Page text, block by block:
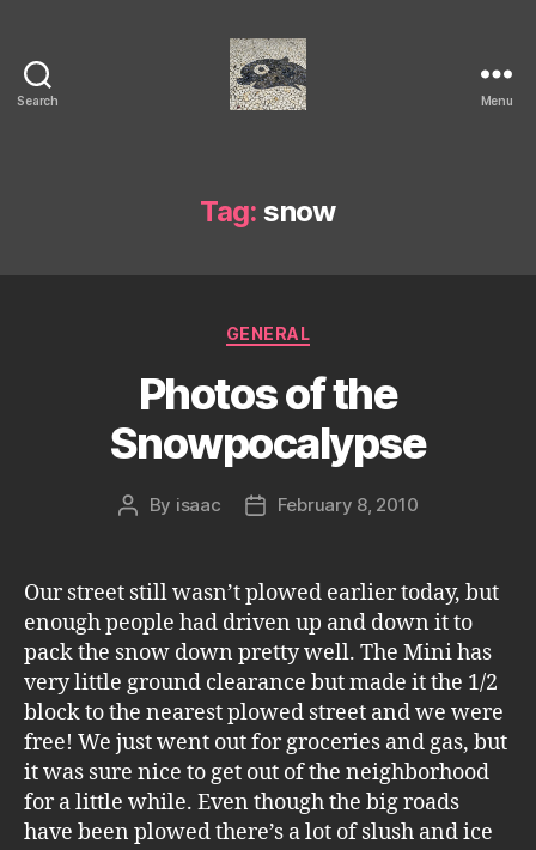
Search Menu
Tag: snow
Categories
GENERAL
Photos of the
Snowpocalypse
Post
By isaac
PostFebruary 8, 2010
Our street still wasn’t plowed earlier today, but
enough people had driven up and down it to
pack the snow down pretty well. The Mini has
very little ground clearance but made it the 1/2
block to the nearest plowed street and we were
free! We just went out for groceries and gas, but
it was sure nice to get out of the neighborhood
for a little while. Even though the big roads
have been plowed there’s a lot of slush and ice